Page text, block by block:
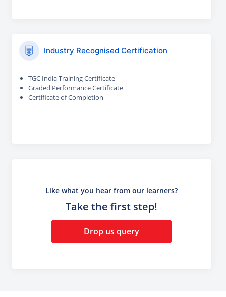
Industry Recognised Certification
TGC India Training Certificate
Graded Performance Certificate
Certificate of Completion
Like what you hear from our learners?
Take the first step!
Drop us query